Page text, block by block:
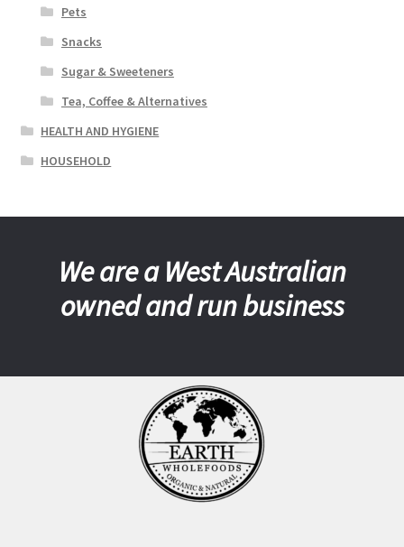
Pets
Snacks
Sugar & Sweeteners
Tea, Coffee & Alternatives
HEALTH AND HYGIENE
HOUSEHOLD
We are a West Australian
owned and run business